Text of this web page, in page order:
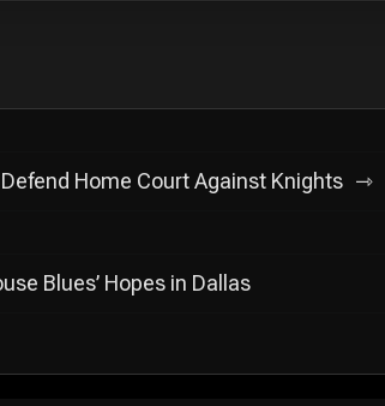
Home Court Against Knights
Blues’ Hopes in Dallas